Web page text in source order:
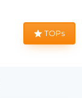
TOPs